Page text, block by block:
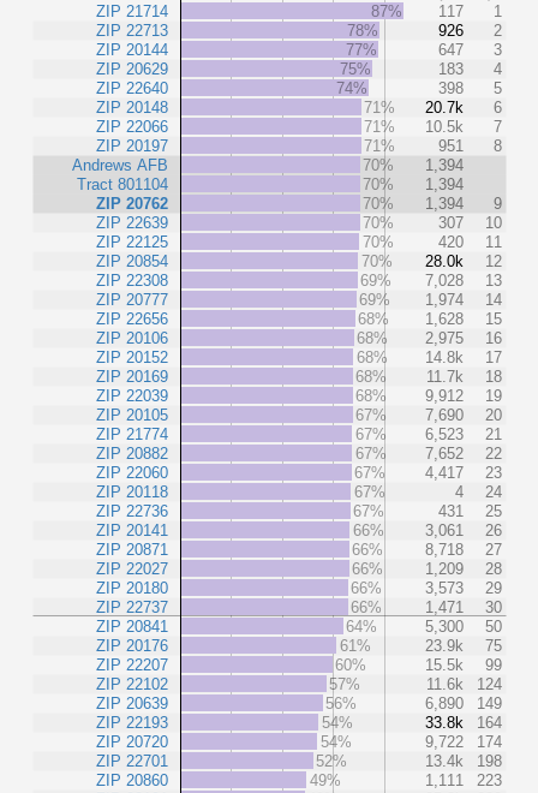
ZIP 21714
ZIP 22713
ZIP 20144
ZIP 20629
ZIP 22640
ZIP 20148
ZIP 22066
ZIP 20197
Andrews AFB
Tract 801104
ZIP 20762
ZIP 22639
ZIP 22125
ZIP 20854
ZIP 22308
ZIP 20777
ZIP 22656
ZIP 20106
ZIP 20152
ZIP 20169
ZIP 22039
ZIP 20105
ZIP 21774
ZIP 20882
ZIP 22060
ZIP 20118
ZIP 22736
ZIP 20141
ZIP 20871
ZIP 22027
ZIP 20180
ZIP 22737
ZIP 20841
ZIP 20176
ZIP 22207
ZIP 22102
ZIP 20639
ZIP 22193
ZIP 20720
ZIP 22701
ZIP 20860
87% 117
1
78%
926
2
77%
647
3
75%
183
4
74%
398
5
71%
20.7k
6
71%
10.5k
7
71%
951
8
70%
1,394
70%
1,394
70%
1,394
9
70%
307
10
70%
420
11
70%
28.0k
12
69%
7,028
13
69%
1,974
14
68%
1,628
15
68%
2,975
16
68%
14.8k
17
68%
11.7k
18
68%
9,912
19
67%
7,690
20
67%
6,523
21
67%
7,652
22
67%
4,417
23
67%
4
24
67%
431
25
66%
3,061
26
66%
8,718
27
66%
1,209
28
66%
3,573
29
66%
1,471
30
64%
5,300
50
61%
23.9k
75
60%
15.5k
99
57%
11.6k
124
56%
6,890
149
54%
33.8k
164
54%
9,722
174
52%
13.4k
198
49%
1,111
223